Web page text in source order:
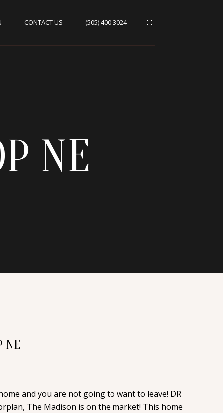
CONTACT US (505) 400-3024
NE
NE
and you are not going to want to leave! DR
The Madison is on the market! This home